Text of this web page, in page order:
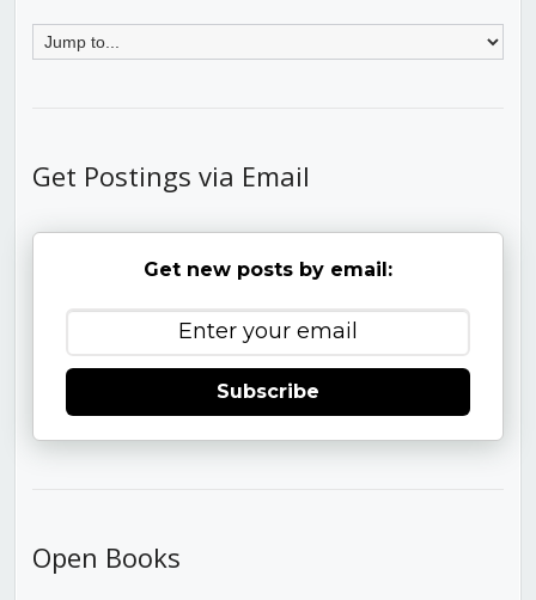
Get Postings via Email
Get new posts by email:
Subscribe
Open Books